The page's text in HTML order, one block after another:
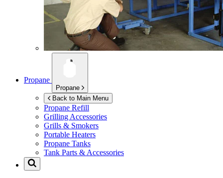
Propane
Propane
Back to Main Menu
Propane Refill
Grilling Accessories
Grills & Smokers
Portable Heaters
Propane Tanks
Tank Parts & Accessories